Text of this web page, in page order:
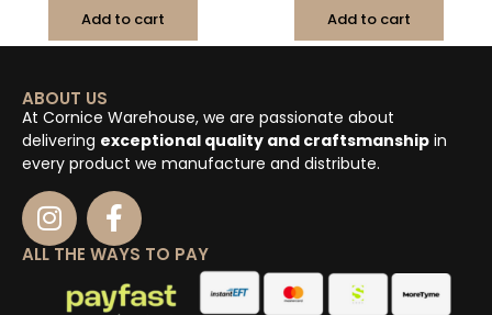
Add to cart Add to cart
ABOUT US
At Cornice Warehouse, we are passionate about
delivering exceptional quality and craftsmanship in
every product we manufacture and distribute.
ALL THE WAYS TO PAY